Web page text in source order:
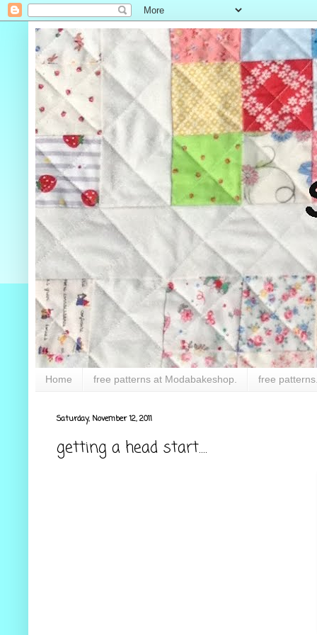
Home free patterns at Modabakeshop. free
Saturday, November 12, 2011
getting a head start....